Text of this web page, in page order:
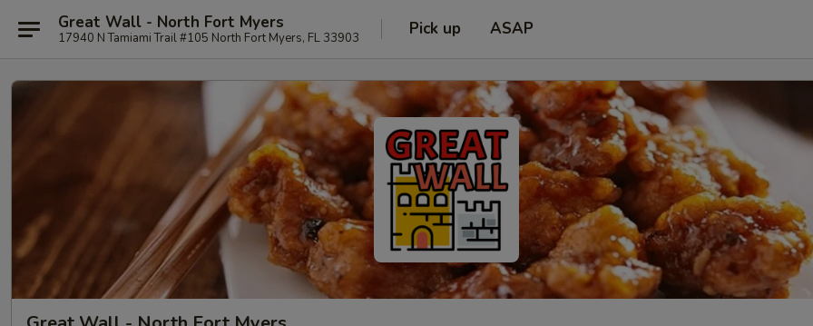
Great Wall - North Fort Myers
17940 N Tamiami Trail #105 North Fort Myers, FL 33903 Pick up ASAP